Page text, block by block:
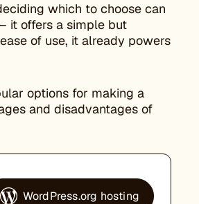
which to choose can
it offers a simple but
of use, it already powers
options for making a
and disadvantages of
WordPress.org hosting